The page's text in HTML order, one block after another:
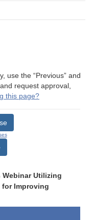
use the “Previous” and
request approval,
this page?
Webinar Utilizing
for Improving